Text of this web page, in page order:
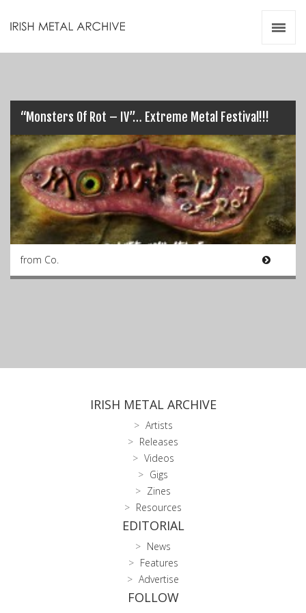
“Monsters Of Rot – IV”… Extreme Metal Festival!!!
from Co.
IRISH METAL ARCHIVE
Artists
Releases
Videos
Gigs
Zines
Resources
EDITORIAL
News
Features
Advertise
FOLLOW
Videos
Zines
Resources